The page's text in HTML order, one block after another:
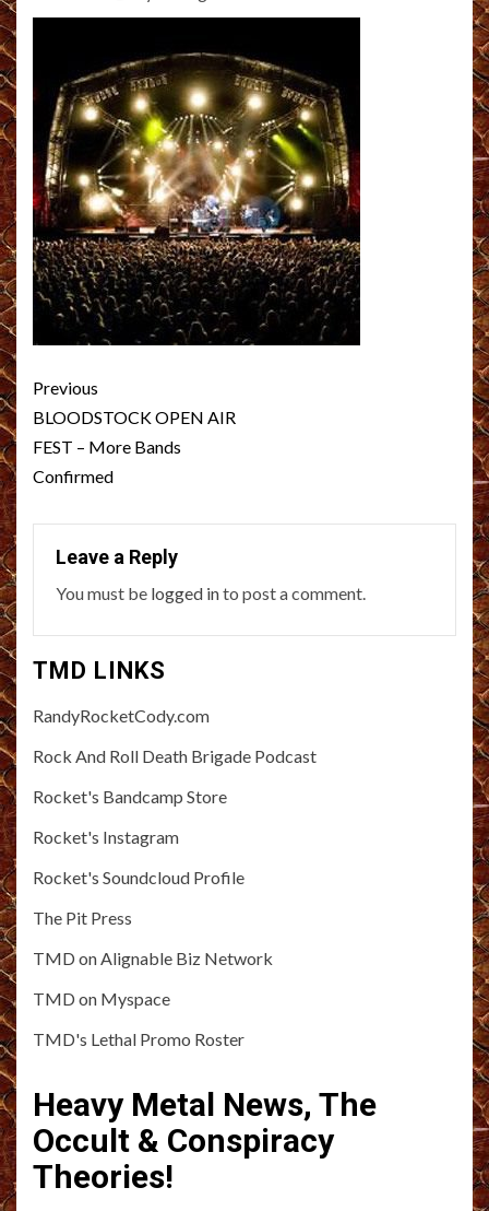
Post
navigation
Previous
BLOODSTOCK OPEN AIR
FEST – More Bands
Confirmed
Leave a Reply
You must be logged into post a comment.
TMD LINKS
RandyRocketCody.com
Rock And Roll Death Brigade Podcast
Rocket's Bandcamp Store
Rocket's Instagram
Rocket's Soundcloud Profile
The Pit Press
TMD on Alignable Biz Network
TMD on Myspace
TMD's Lethal Promo Roster
Heavy Metal News, The
Occult & Conspiracy
Theories!